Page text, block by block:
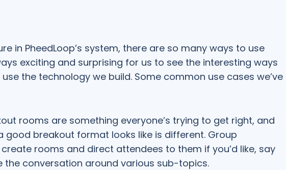
in PheedLoop’s system, there are so many ways to use
exciting and surprising for us to see the interesting ways
the technology we build. Some common use cases we’ve
rooms are something everyone’s trying to get right, and
good breakout format looks like is different. Group
rooms and direct attendees to them if you’d like, say
the conversation around various sub-topics.